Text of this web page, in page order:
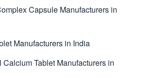
Capsule Manufacturers in
Manufacturers in India
Tablet Manufacturers in